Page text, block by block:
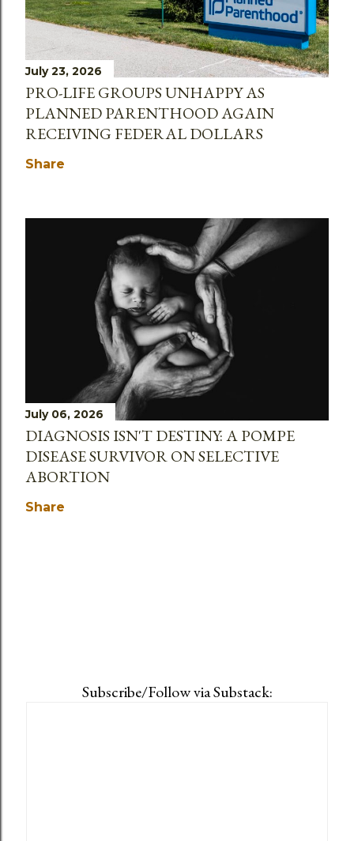
July 23, 2026
PRO-LIFE GROUPS UNHAPPY AS
PLANNED PARENTHOOD AGAIN
RECEIVING FEDERAL DOLLARS
Share
July 06, 2026
DIAGNOSIS ISN'T DESTINY: A POMPE
DISEASE SURVIVOR ON SELECTIVE
ABORTION
Share
Subscribe/Follow via Substack: